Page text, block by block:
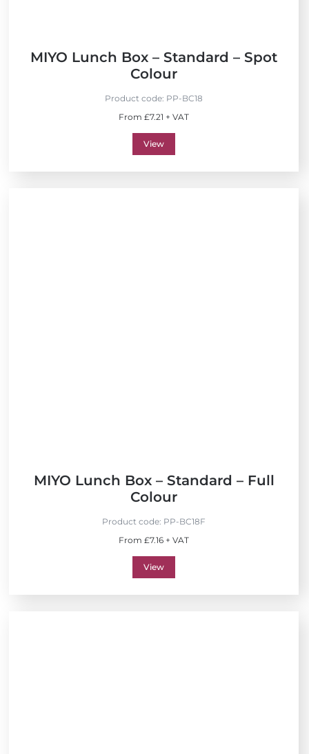
MIYO Lunch Box – Standard – Spot
Colour
Product code: PP-BC18
From £7.21 + VAT
View
MIYO Lunch Box – Standard – Full
Colour
Product code: PP-BC18F
From £7.16 + VAT
View